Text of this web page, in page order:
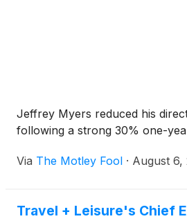
Jeffrey Myers reduced his
following a strong 30% one-
Via The Motley Fool · August 6,
Travel + Leisure's Chief